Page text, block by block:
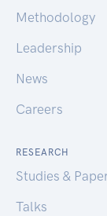
Methodology
Leadership
News
Careers
RESEARCH
Studies &
Talks